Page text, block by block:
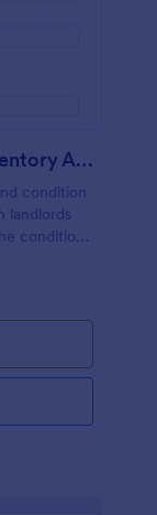
Furnished Rental Property Inventory And Condition Form
condition
landlords
condition